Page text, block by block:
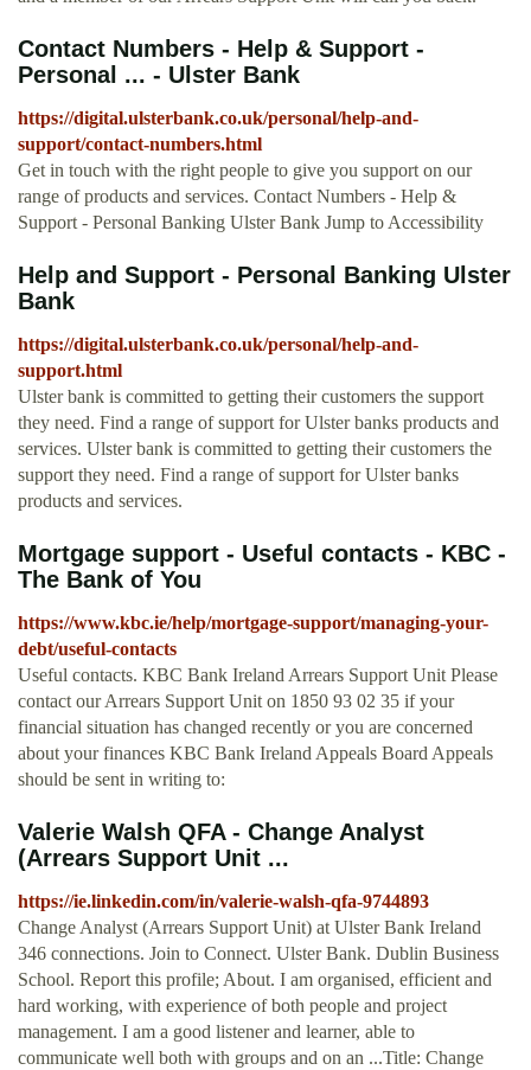
Contact Numbers - Help & Support -
Personal ... - Ulster Bank
https://digital.ulsterbank.co.uk/personal/help-and-
support/contact-numbers.html
Get in touch with the right people to give you support on our
range of products and services. Contact Numbers - Help &
Support - Personal Banking Ulster Bank Jump to Accessibility
Help and Support - Personal Banking Ulster
Bank
https://digital.ulsterbank.co.uk/personal/help-and-
support.html
Ulster bank is committed to getting their customers the support
they need. Find a range of support for Ulster banks products and
services. Ulster bank is committed to getting their customers the
support they need. Find a range of support for Ulster banks
products and services.
Mortgage support - Useful contacts - KBC -
The Bank of You
https://www.kbc.ie/help/mortgage-support/managing-your-
debt/useful-contacts
Useful contacts. KBC Bank Ireland Arrears Support Unit Please
contact our Arrears Support Unit on 1850 93 02 35 if your
financial situation has changed recently or you are concerned
about your finances KBC Bank Ireland Appeals Board Appeals
should be sent in writing to:
Valerie Walsh QFA - Change Analyst
(Arrears Support Unit ...
https://ie.linkedin.com/in/valerie-walsh-qfa-9744893
Change Analyst (Arrears Support Unit) at Ulster Bank Ireland
346 connections. Join to Connect. Ulster Bank. Dublin Business
School. Report this profile; About. I am organised, efficient and
hard working, with experience of both people and project
management. I am a good listener and learner, able to
communicate well both with groups and on an ...Title: Change